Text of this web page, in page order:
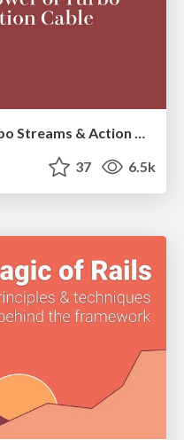
Exploring the Power of Turbo Streams & Action Cable | RailsConf2023
37 6.5k